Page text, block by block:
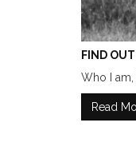
FIND
Who I
Read